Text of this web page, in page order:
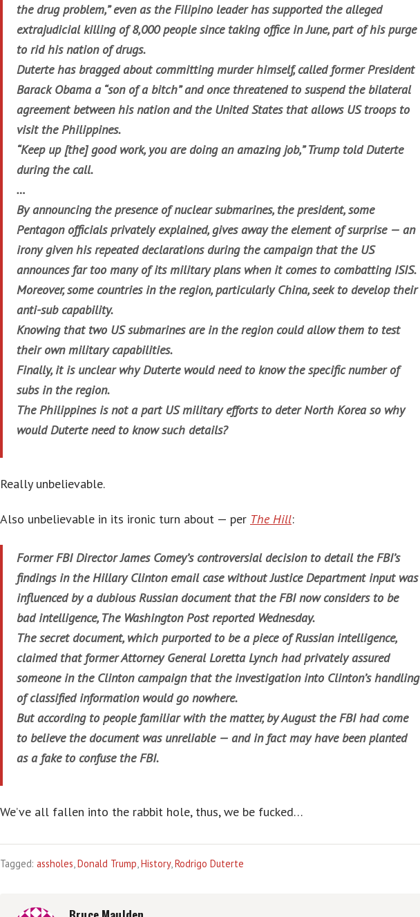
the drug problem,” even as the Filipino leader has supported the alleged
extrajudicial killing of 8,000 people since taking office in June, part of his purge
to rid his nation of drugs.
Duterte has bragged about committing murder himself, called former President
Barack Obama a “son of a bitch” and once threatened to suspend the bilateral
agreement between his nation and the United States that allows US troops to
visit the Philippines.
“Keep up [the] good work, you are doing an amazing job,” Trump told Duterte
during the call.
…
By announcing the presence of nuclear submarines, the president, some
Pentagon officials privately explained, gives away the element of surprise — an
irony given his repeated declarations during the campaign that the US
announces far too many of its military plans when it comes to combatting ISIS.
Moreover, some countries in the region, particularly China, seek to develop their
anti-sub capability.
Knowing that two US submarines are in the region could allow them to test
their own military capabilities.
Finally, it is unclear why Duterte would need to know the specific number of
subs in the region.
The Philippines is not a part US military efforts to deter North Korea so why
would Duterte need to know such details?
Really unbelievable.
Also unbelievable in its ironic turn about — per The Hill:
Former FBI Director James Comey’s controversial decision to detail the FBI’s
findings in the Hillary Clinton email case without Justice Department input was
influenced by a dubious Russian document that the FBI now considers to be
bad intelligence, The Washington Post reported Wednesday.
The secret document, which purported to be a piece of Russian intelligence,
claimed that former Attorney General Loretta Lynch had privately assured
someone in the Clinton campaign that the investigation into Clinton’s handling
of classified information would go nowhere.
But according to people familiar with the matter, by August the FBI had come
to believe the document was unreliable — and in fact may have been planted
as a fake to confuse the FBI.
We’ve all fallen into the rabbit hole, thus, we be fucked…
Tagged: assholes,Donald Trump,History,Rodrigo Duterte